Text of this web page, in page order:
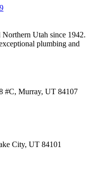
Northern Utah since 1942.
plumbing and
#C, Murray, UT 84107
City, UT 84101